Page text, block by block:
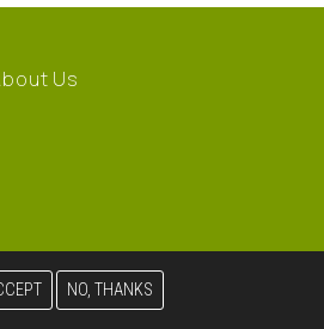
Us
NO, THANKS